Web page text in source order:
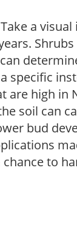
a
specific
are high in
soil can
bud
to